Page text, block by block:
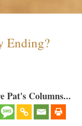
Ending?
Pat's Columns...